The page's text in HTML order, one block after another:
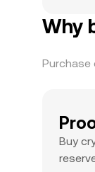
Why
Purchase
Buy